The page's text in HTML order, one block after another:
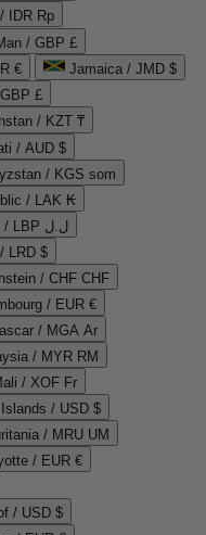
IDR Rp
/ GBP £
€
Jamaica / JMD $
£
/ KZT ₸
/ AUD $
/ KGS som
/ LAK ₭
Lebanon / LBP ل.ل
LRD $
/ CHF CHF
/ EUR €
/ MGA Ar
/ MYR RM
/ XOF Fr
/ USD $
/ MRU UM
/ EUR €
/ USD $